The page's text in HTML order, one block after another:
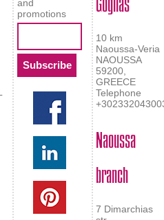
and
promotions
10 km
Naoussa-Veria
NAOUSSA
59200,
GREECE
Telephone
Naoussa
branch
7 Dimarchias